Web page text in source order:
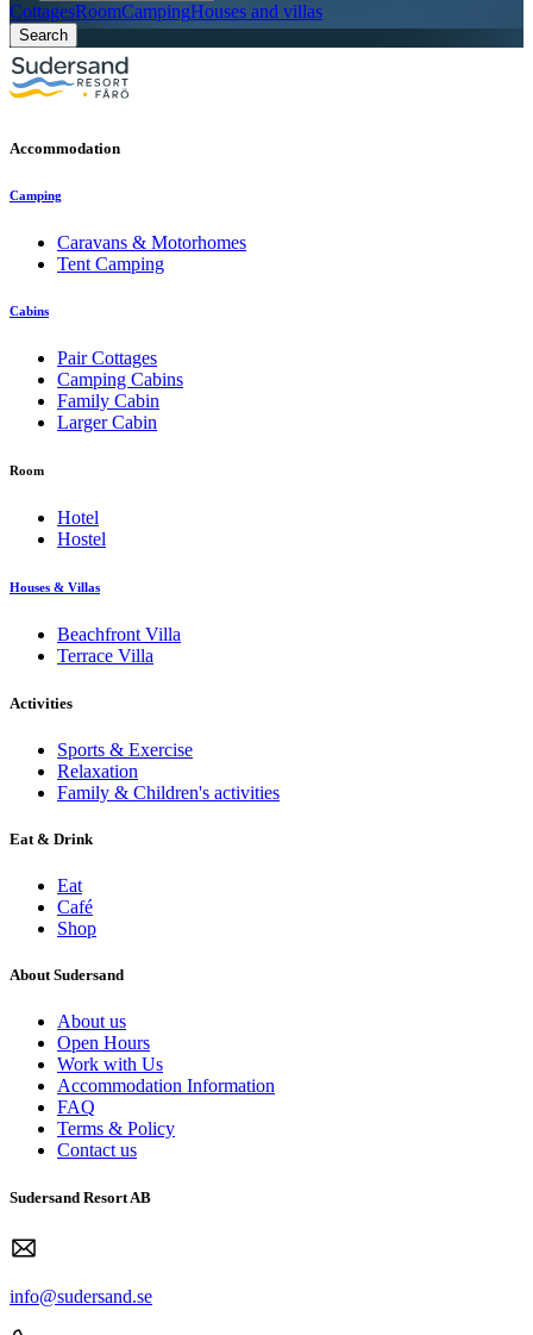
CottagesRoomCampingHouses and villas
Search
Accommodation
Camping
Caravans & Motorhomes
Tent Camping
Cabins
Pair Cottages
Camping Cabins
Family Cabin
Larger Cabin
Room
Hotel
Hostel
Houses & Villas
Beachfront Villa
Terrace Villa
Activities
Sports & Exercise
Relaxation
Family & Children's activities
Eat & Drink
Eat
Café
Shop
About Sudersand
About us
Open Hours
Work with Us
Accommodation Information
FAQ
Terms & Policy
Contact us
Sudersand Resort AB
info@sudersand.se